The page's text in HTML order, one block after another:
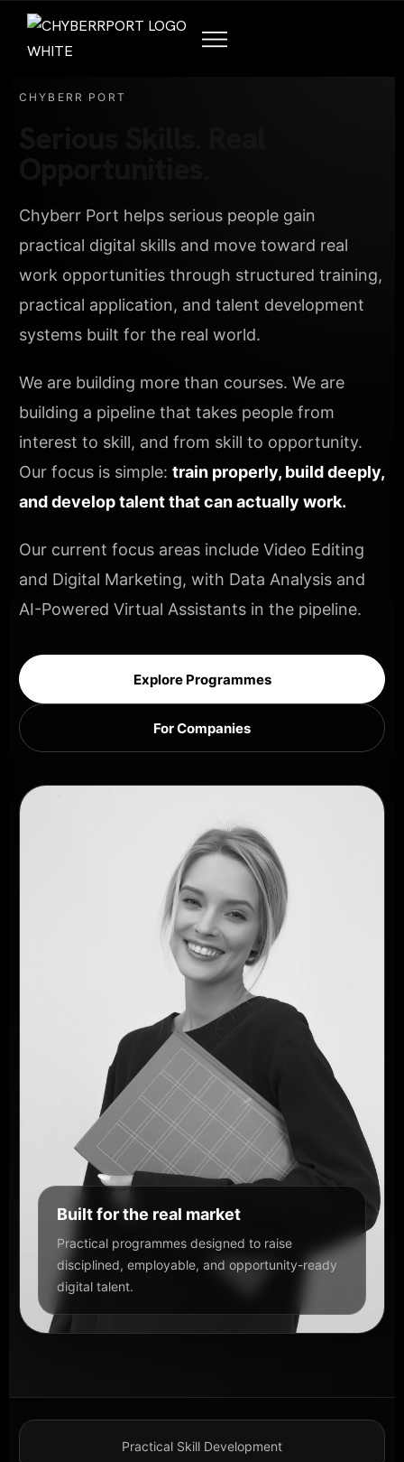
CHYBERR PORT
Chyberr Port helps serious people gain
practical digital skills and move toward real
work opportunities through structured training,
practical application, and talent development
systems built for the real world.
We are building more than courses. We are
building a pipeline that takes people from
interest to skill, and from skill to opportunity.
Our focus is simple: train properly, build deeply,
and develop talent that can actually work.
Our current focus areas include Video Editing
and Digital Marketing, with Data Analysis and
AI-Powered Virtual Assistants in the pipeline.
Explore Programmes
For Companies
Built for the real market
Practical programmes designed to raise
disciplined, employable, and opportunity-ready
digital talent.
Practical Skill Development